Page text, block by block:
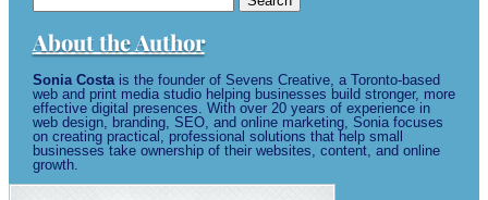
About the Author
Sonia Costais the founder of Sevens Creative, a Toronto-based
web and print media studio helping businesses build stronger, more
effective digital presences. With over 20 years of experience in
web design, branding, SEO, and online marketing, Sonia focuses
on creating practical, professional solutions that help small
businesses take ownership of their websites, content, and online
growth.